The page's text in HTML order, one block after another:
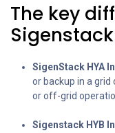
The key
SigenStack HYA
or backup in a grid
or off-grid
Sigenstack HYB